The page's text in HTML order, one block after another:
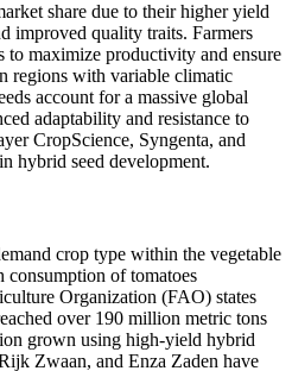
share due to their higher yield
improved quality traits. Farmers
to maximize productivity and ensure
regions with variable climatic
account for a massive global
adaptability and resistance to
CropScience, Syngenta, and
hybrid seed development.
crop type within the vegetable
consumption of tomatoes
Organization (FAO) states
over 190 million metric tons
grown using high-yield hybrid
Zwaan, and Enza Zaden have